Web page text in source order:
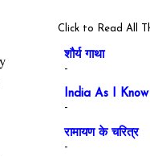
Click to Read All
शौर्य गाथा
-
India As I Know
-
रामायण के चरित्र
-